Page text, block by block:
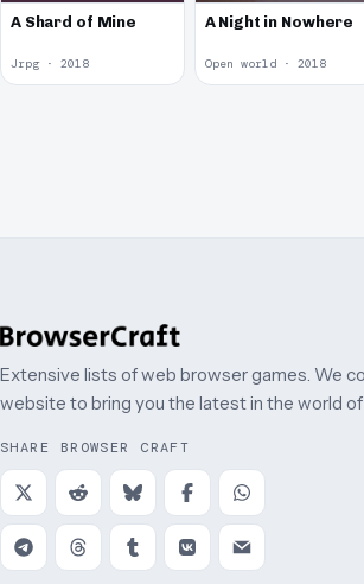
A Shard of Mine
Jrpg · 2018
A Night in Nowhere
Open world · 2018
Extensive lists of web browser games. We
website to bring you the latest in the world
SHARE BROWSER CRAFT